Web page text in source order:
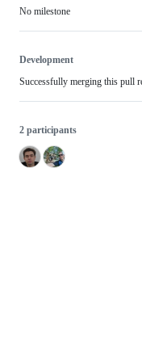
No milestone
Development
Successfully merging this pull
2 participants